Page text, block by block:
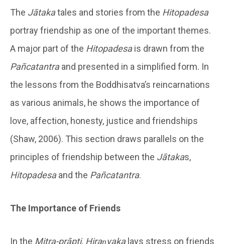
The Jātakatales and stories from the Hitopadesa
portray friendship as one of the important themes.
A major part of the Hitopadesais drawn from the
Pañcatantraand presented in a simplified form. In
the lessons from the Boddhisatva’s reincarnations
as various animals, he shows the importance of
love, affection, honesty, justice and friendships
(Shaw, 2006). This section draws parallels on the
principles of friendship between the Jātakas,
Hitopadesaand the Pañcatantra.
The Importance of Friends
In the Mitra-prāpti, Hiraṇyakalays stress on friends